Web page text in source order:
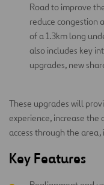
Road to improve
reduce congestion
of a 1.3km long
also includes key
upgrades, new
These upgrades will
experience, increase
access through the
Key Features